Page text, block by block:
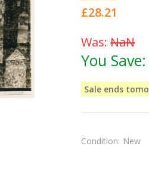
£28.21
Was:NaN
You Save:
Sale ends
Condition: New